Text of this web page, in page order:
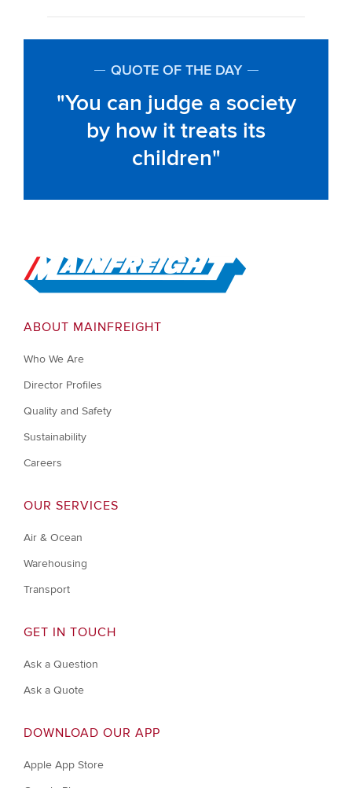
QUOTE OF THE DAY
You can judge a society
by how it treats its
children
Go to Home
ABOUT MAINFREIGHT
Who We Are
Director Profiles
Quality and Safety
Sustainability
Careers
OUR SERVICES
Air & Ocean
Warehousing
Transport
GET IN TOUCH
Ask a Question
Ask a Quote
DOWNLOAD OUR APP
Apple App Store